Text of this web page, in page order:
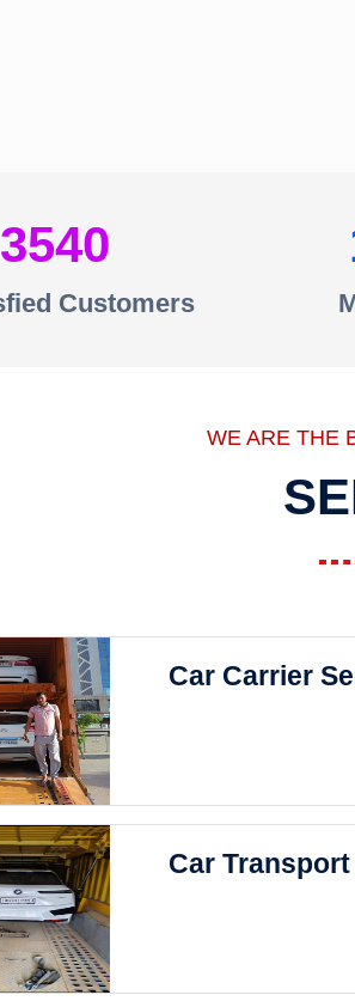
3540
Customers
WE ARE THE
Car Carrier
Car